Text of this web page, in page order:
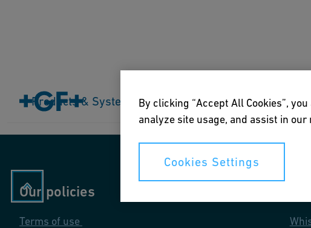
Products & Systems Industries Applications
Our policies
Terms of use
By clicking “Accept All Cookies”,
analyze site usage, and assist in
Cookies Settings